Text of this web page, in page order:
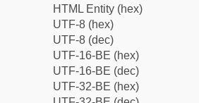
HTML Entity (hex)
UTF-8 (hex)
UTF-8 (dec)
UTF-16-BE (hex)
UTF-16-BE (dec)
UTF-32-BE (hex)